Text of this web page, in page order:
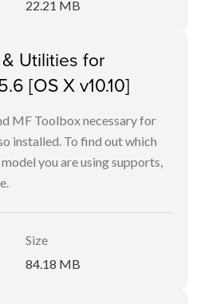
22.21 MB
Utilities for
[OS X v10.10]
MF Toolbox necessary for
installed. To find out which
you are using supports,
Size
84.18 MB